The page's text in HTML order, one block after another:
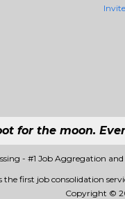
for the moon.
- #1 Job Aggregation
the first job consolidation
Copyright ©